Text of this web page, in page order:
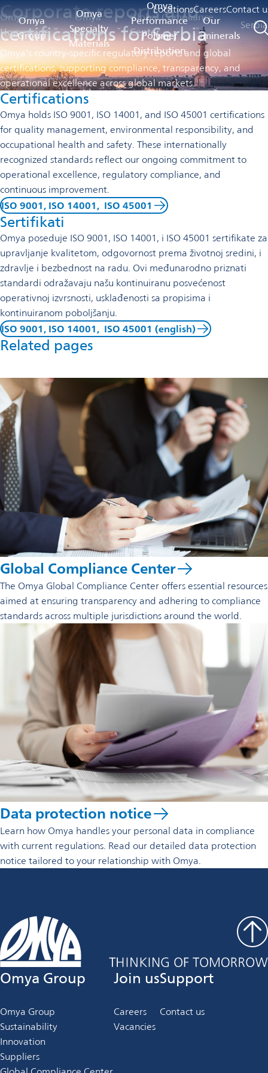
LocationsCareersContact
Omya
Group
Omya
Specialty
Materials
Omya
Performance
Polymer
Distribution
Our
minerals
Omya
Homepage
Omya
Group
Global Compliance
Center
Serbia
Corporate reports and
certifications for Serbia
Omya’s country-specific regulatory reports and global
certifications, supporting compliance, transparency, and
operational excellence across global markets.
Certifications
Omya holds ISO 9001, ISO 14001, and ISO 45001 certifications
for quality management, environmental responsibility, and
occupational health and safety. These internationally
recognized standards reflect our ongoing commitment to
operational excellence, regulatory compliance, and
continuous improvement.
ISO 9001, ISO 14001, ISO 45001
Sertifikati
Omya poseduje ISO 9001, ISO 14001, i ISO 45001 sertifikate za
upravljanje kvalitetom, odgovornost prema životnoj sredini, i
zdravlje i bezbednost na radu. Ovi međunarodno priznati
standardi odražavaju našu kontinuiranu posvećenost
operativnoj izvrsnosti, usklađenosti sa propisima i
kontinuiranom poboljšanju.
ISO 9001, ISO 14001, ISO 45001 (english)
Related pages
Global Compliance Center
The Omya Global Compliance Center offers essential resources
aimed at ensuring transparency and adhering to compliance
standards across multiple jurisdictions around the world.
Data protection notice
Learn how Omya handles your personal data in compliance
with current regulations. Read our detailed data protection
notice tailored to your relationship with Omya.
Omya Group
Omya Group
Sustainability
Innovation
Suppliers
Join us
Careers
Vacancies
Support
Contact us